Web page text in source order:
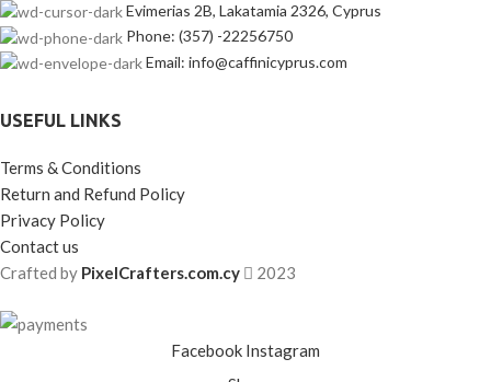
Evimerias 2B, Lakatamia 2326, Cyprus
Phone: (357) -22256750
Email: info@caffinicyprus.com
USEFUL LINKS
Terms & Conditions
Return and Refund Policy
Privacy Policy
Contact us
Crafted by PixelCrafters.com.cy 2023
Facebook Instagram